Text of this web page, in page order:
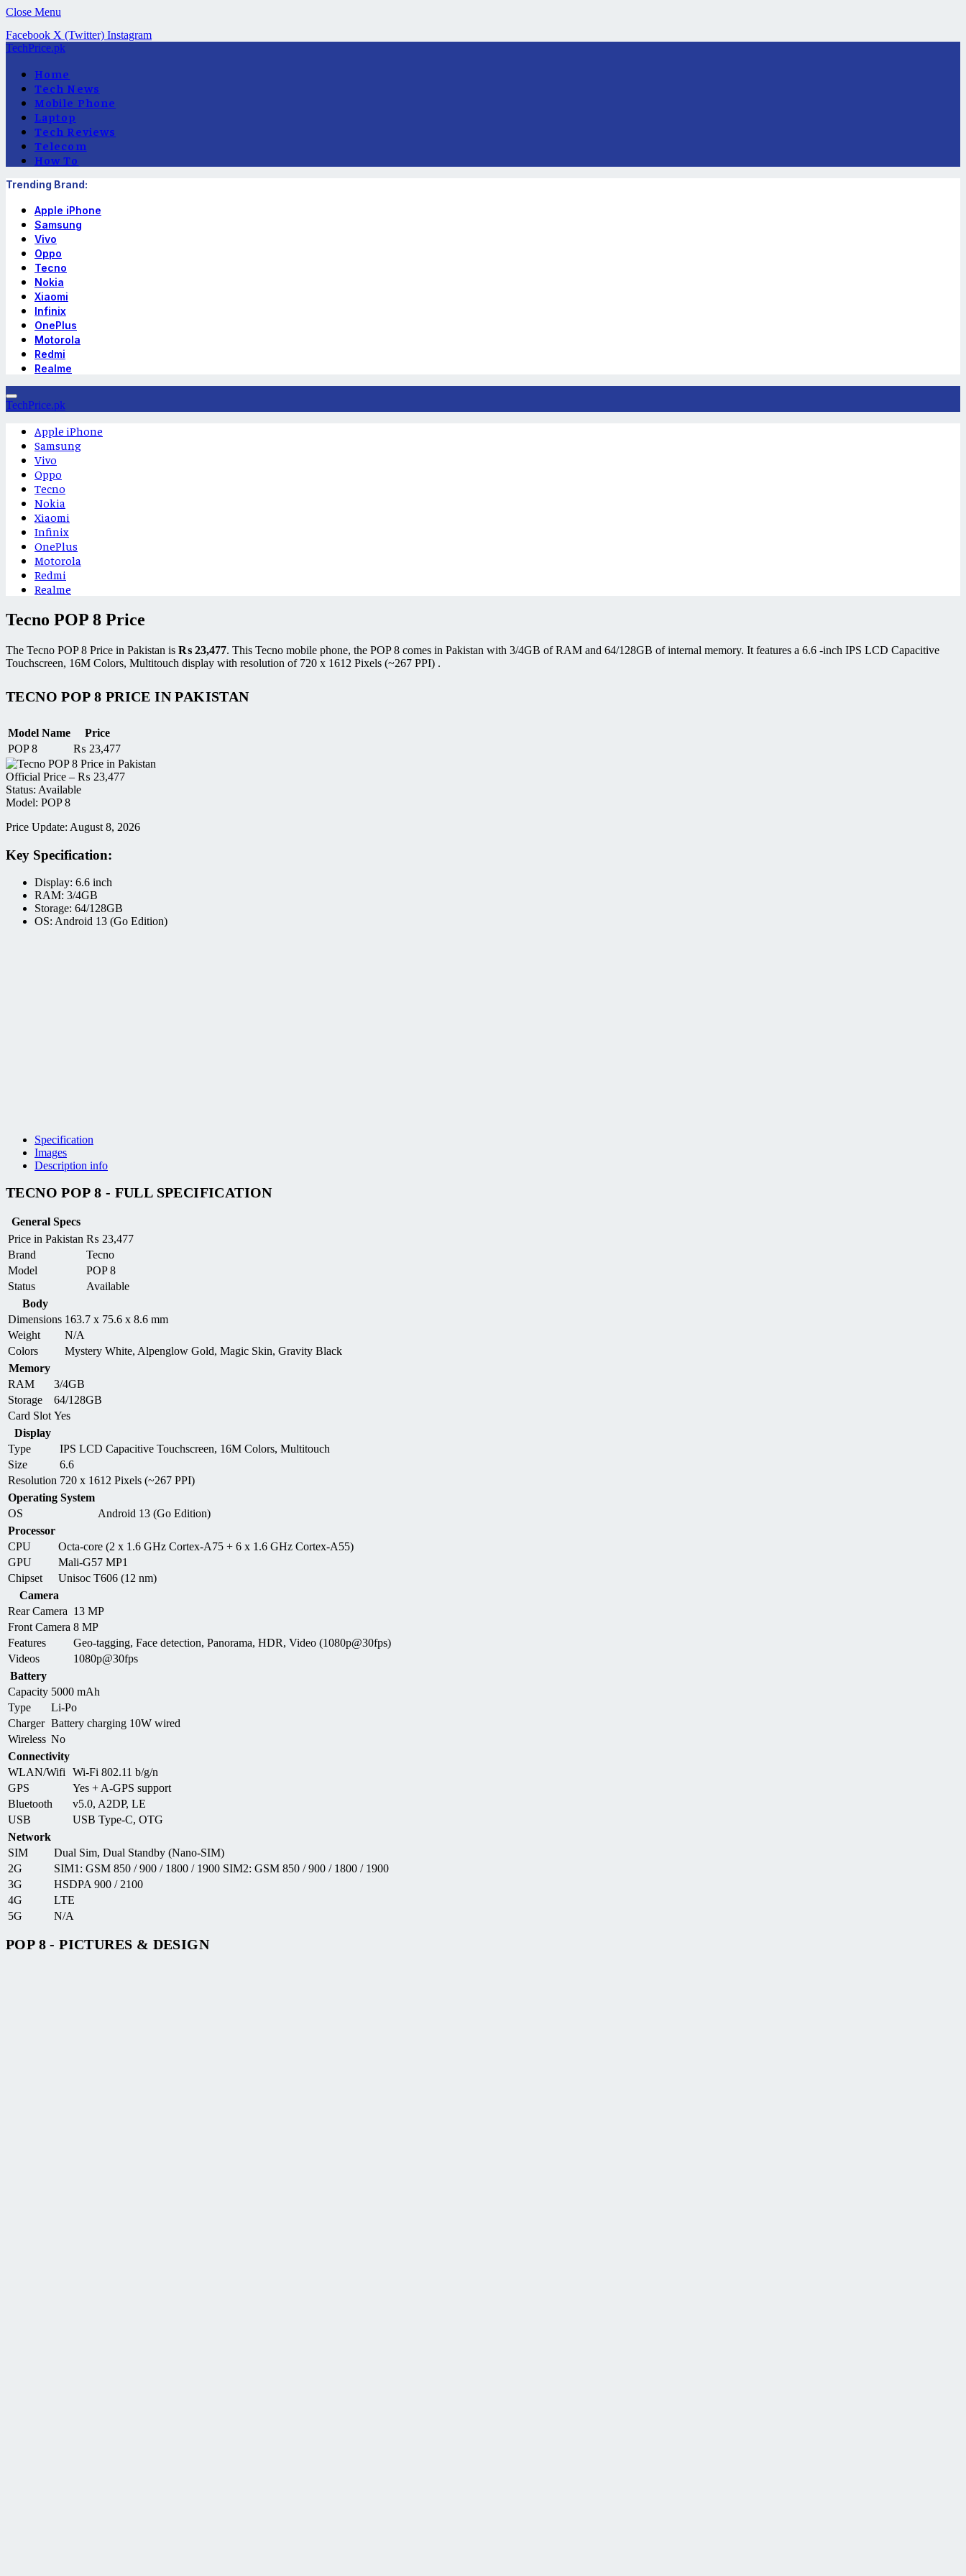
Close Menu
Facebook X (Twitter) Instagram
TechPrice.pk
Home
Tech News
Mobile Phone
Laptop
Tech Reviews
Telecom
How To
Trending Brand:
Apple iPhone
Samsung
Vivo
Oppo
Tecno
Nokia
Xiaomi
Infinix
OnePlus
Motorola
Redmi
Realme
TechPrice.pk
Apple iPhone
Samsung
Vivo
Oppo
Tecno
Nokia
Xiaomi
Infinix
OnePlus
Motorola
Redmi
Realme
Tecno POP 8 Price
The Tecno POP 8 Price in Pakistan is ₨ 23,477. This Tecno mobile phone, the POP 8 comes in Pakistan with 3/4GB of RAM and 64/128GB of internal memory. It features a 6.6 -inch IPS LCD Capacitive
Touchscreen, 16M Colors, Multitouch display with resolution of 720 x 1612 Pixels (~267 PPI) .
TECNO POP 8 PRICE IN PAKISTAN
Model Name
Price
POP 8
₨ 23,477
Official Price – ₨ 23,477
Status: Available
Model: POP 8
Price Update: August 8, 2026
Key Specification:
Display: 6.6 inch
RAM: 3/4GB
Storage: 64/128GB
OS: Android 13 (Go Edition)
Specification
Images
Description info
TECNO POP 8 - FULL SPECIFICATION
General Specs
Price in Pakistan ₨ 23,477
Brand
Tecno
Model
POP 8
Status
Available
Body
Dimensions 163.7 x 75.6 x 8.6 mm
Weight
N/A
Colors
Mystery White, Alpenglow Gold, Magic Skin, Gravity Black
Memory
RAM
3/4GB
Storage
64/128GB
Card Slot Yes
Display
Type
IPS LCD Capacitive Touchscreen, 16M Colors, Multitouch
Size
6.6
Resolution 720 x 1612 Pixels (~267 PPI)
Operating System
OS
Android 13 (Go Edition)
Processor
CPU
Octa-core (2 x 1.6 GHz Cortex-A75 + 6 x 1.6 GHz Cortex-A55)
GPU
Mali-G57 MP1
Chipset
Unisoc T606 (12 nm)
Camera
Rear Camera 13 MP
Front Camera 8 MP
Features
Geo-tagging, Face detection, Panorama, HDR, Video (1080p@30fps)
Videos
1080p@30fps
Battery
Capacity 5000 mAh
Type
Li-Po
Charger Battery charging 10W wired
Wireless No
Connectivity
WLAN/Wifi
Wi-Fi 802.11 b/g/n
GPS
Yes + A-GPS support
Bluetooth
v5.0, A2DP, LE
USB
USB Type-C, OTG
Network
SIM
Dual Sim, Dual Standby (Nano-SIM)
2G
SIM1: GSM 850 / 900 / 1800 / 1900 SIM2: GSM 850 / 900 / 1800 / 1900
3G
HSDPA 900 / 2100
4G
LTE
5G
N/A
POP 8 - PICTURES & DESIGN